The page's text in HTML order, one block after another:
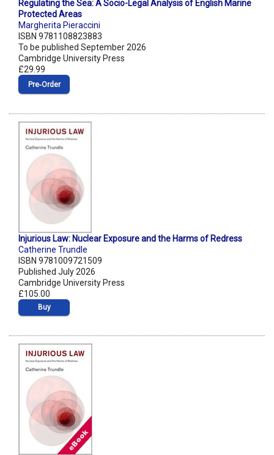
Regulating the Sea: A Socio-Legal Analysis of English Marine
Protected Areas
Margherita Pieraccini
ISBN 9781108823883
To be published September 2026
Cambridge University Press
£29.99
Pre‑Order
Injurious Law: Nuclear Exposure and the Harms of Redress
Catherine Trundle
ISBN 9781009721509
Published July 2026
Cambridge University Press
£105.00
Buy